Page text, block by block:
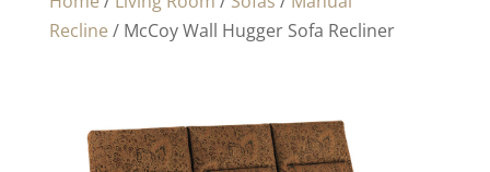
Recline / McCoy Wall Hugger Sofa Recliner